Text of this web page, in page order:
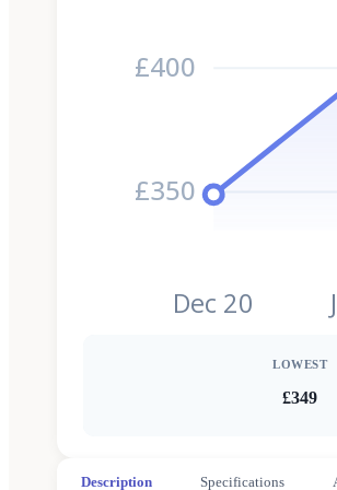
£350
£400
Dec 20
LOWEST
£349
Description Specifications